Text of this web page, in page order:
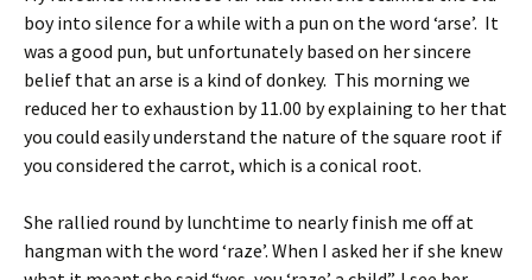
boy into silence for a while with a pun on the word ‘arse’. It
was a good pun, but unfortunately based on her sincere
belief that an arse is a kind of donkey. This morning we
reduced her to exhaustion by 11.00 by explaining to her that
you could easily understand the nature of the square root if
you considered the carrot, which is a conical root.
She rallied round by lunchtime to nearly finish me off at
hangman with the word ‘raze’. When I asked her if she knew